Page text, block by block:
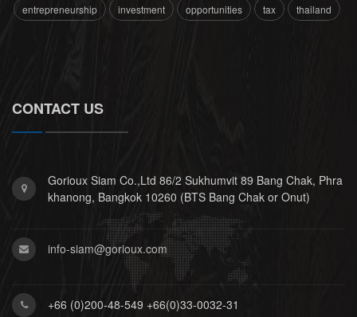
entrepreneurship investment opportunities tax thailand
CONTACT US
Gorioux Siam Co.,Ltd 86/2 Sukhumvit 89 Bang Chak, Phra
khanong, Bangkok 10260 (BTS Bang Chak or Onut)
info-siam@gorioux.com
+66 (0)200-48-549 +66(0)33-0032-31